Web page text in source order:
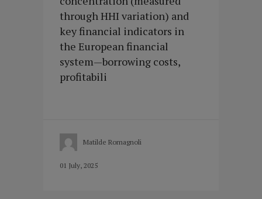
through HHI variation) and
key financial indicators in
the European financial
system—borrowing costs,
profitabili
Matilde Romagnoli
01 July, 2025